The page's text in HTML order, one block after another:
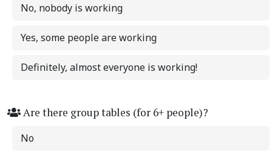
No, nobody is working
Yes, some people are working
Definitely, almost everyone is working!
Are there group tables (for 6+ people)?
No